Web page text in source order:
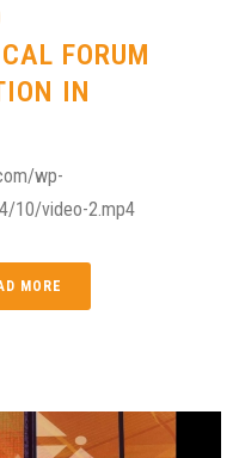
FORUM
IN
wp-
10/video-2.mp4
MORE